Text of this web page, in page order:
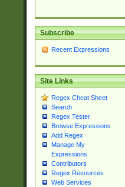
Subscribe
Recent Expressions
Site Links
Regex Cheat Sheet
Search
Regex Tester
Browse Expressions
Add Regex
Manage My
Expressions
Contributors
Regex Resources
Web Services